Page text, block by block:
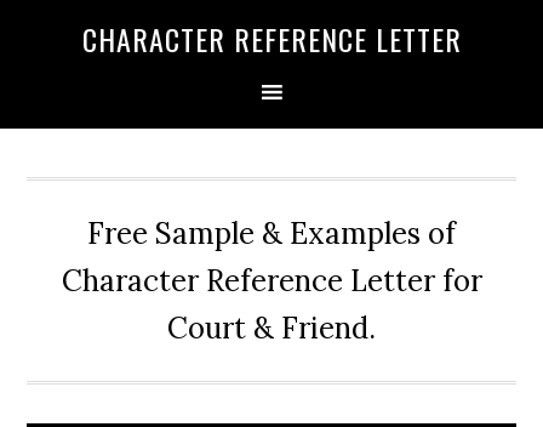
CHARACTER REFERENCE LETTER
Free Sample & Examples of
Character Reference Letter for
Court & Friend.